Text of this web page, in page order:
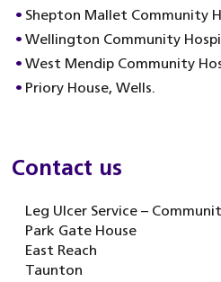
Shepton Mallet Community
Wellington Community
West Mendip Community
Priory House, Wells.
Contact us
Leg Ulcer Service –
Park Gate House
East Reach
Taunton